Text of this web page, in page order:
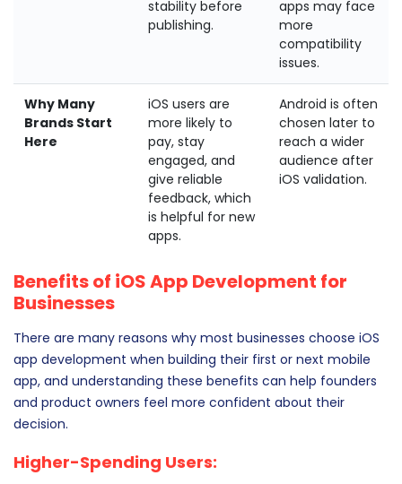
stability before
publishing.
apps may face
more
compatibility
issues.
Why Many
Brands Start
Here
iOS users are
more likely to
pay, stay
engaged, and
give reliable
feedback, which
is helpful for new
apps.
Android is often
chosen later to
reach a wider
audience after
iOS validation.
Benefits of iOS App Development for
Businesses
There are many reasons why most businesses choose iOS
app development when building their first or next mobile
app, and understanding these benefits can help founders
and product owners feel more confident about their
decision.
Higher-Spending Users: